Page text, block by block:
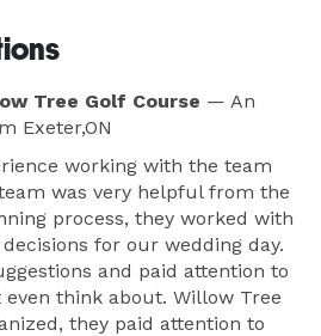
Tree Golf Course — An
Exeter,ON
working with the team
was very helpful from the
process, they worked with
for our wedding day.
and paid attention to
even think about. Willow Tree
they paid attention to